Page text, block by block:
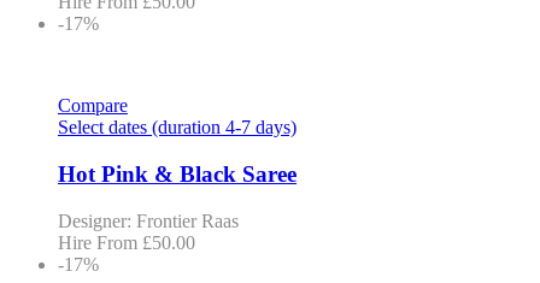
-17%
Compare
Select dates (duration 4-7 days)
Hot Pink & Black Saree
Designer: Frontier Raas
Hire From £50.00
-17%